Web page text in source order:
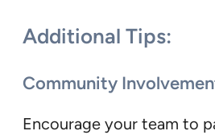
Additional Tips:
Community
Encourage your team to